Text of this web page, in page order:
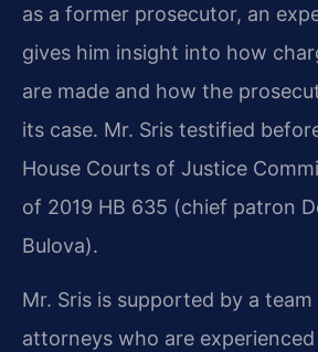
as a former prosecutor, an
gives him insight into how
are made and how the
its case. Mr. Sris testified
House Courts of Justice
of 2019 HB 635 (chief patron
Bulova).
Mr. Sris is supported by a
attorneys who are